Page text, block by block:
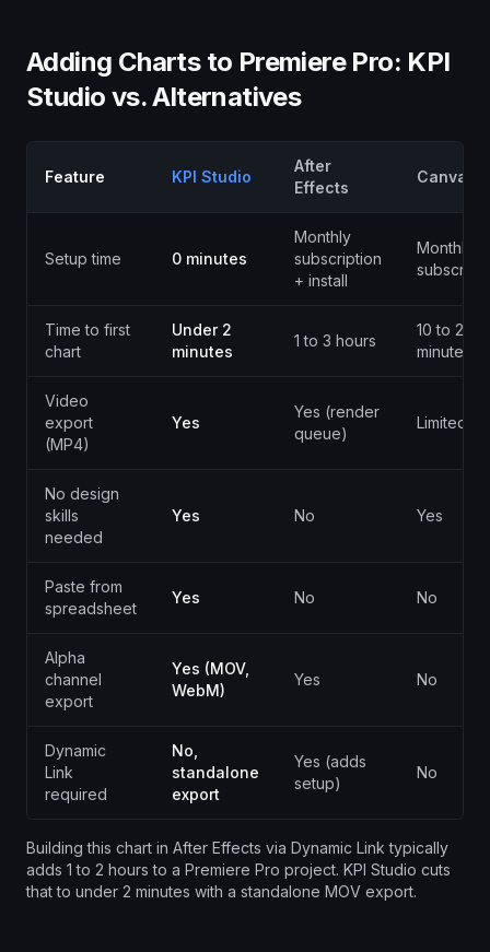
Adding Charts to Premiere Pro: KPI
Studio vs. Alternatives
Feature KPI Studio
After
Effects
Canva
Setup time 0 minutes
Monthly
subscription
+ install
Monthly
Time to first
chart
Under 2
minutes
1 to 3 hours
10 to 20
minutes
Video
export
(MP4)
Yes
Yes (render
queue)
Limited
No design
skills
needed
Yes No Yes
Paste from
spreadsheet
Yes No No
Alpha
channel
export
Yes (MOV,
WebM)
Yes No
Dynamic
Link
required
No,
standalone
export
Yes (adds
setup)
No
Building this chart in After Effects via Dynamic Link typically
adds 1 to 2 hours to a Premiere Pro project. KPI Studio cuts
that to under 2 minutes with a standalone MOV export.